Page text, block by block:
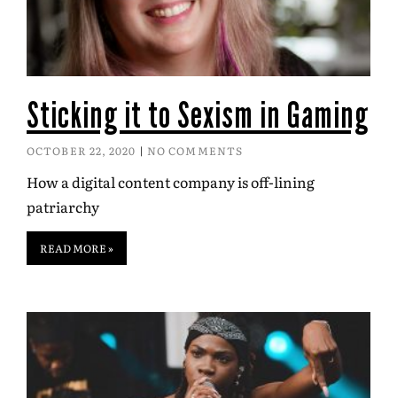
Sticking it to Sexism in Gaming
OCTOBER 22, 2020 NO COMMENTS
How a digital content company is off-lining
patriarchy
READ MORE »